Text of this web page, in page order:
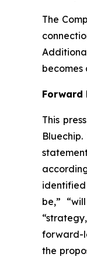
The
becomes
Forward
This
identified
be,”
forward-
the